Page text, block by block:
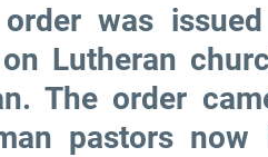
was
Lutheran
The order
pastors